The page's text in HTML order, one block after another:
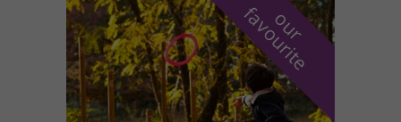
o
u
r
f
a
v
o
u
r
i
t
e